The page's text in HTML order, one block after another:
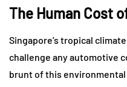
The Human Cost
Singapore’s tropical
challenge any automotive
brunt of this